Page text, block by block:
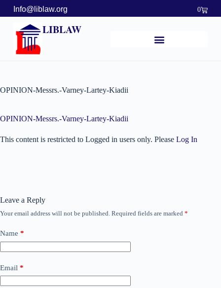
Info@liblaw.org 0
LIBLAW
OPINION-Messrs.-Varney-Lartey-Kiadii
OPINION-Messrs.-Varney-Lartey-Kiadii
This content is restricted to Logged in users only. Please Log In
Leave a Reply
Your email address will not be published. Required fields are marked *
Name *
Email *